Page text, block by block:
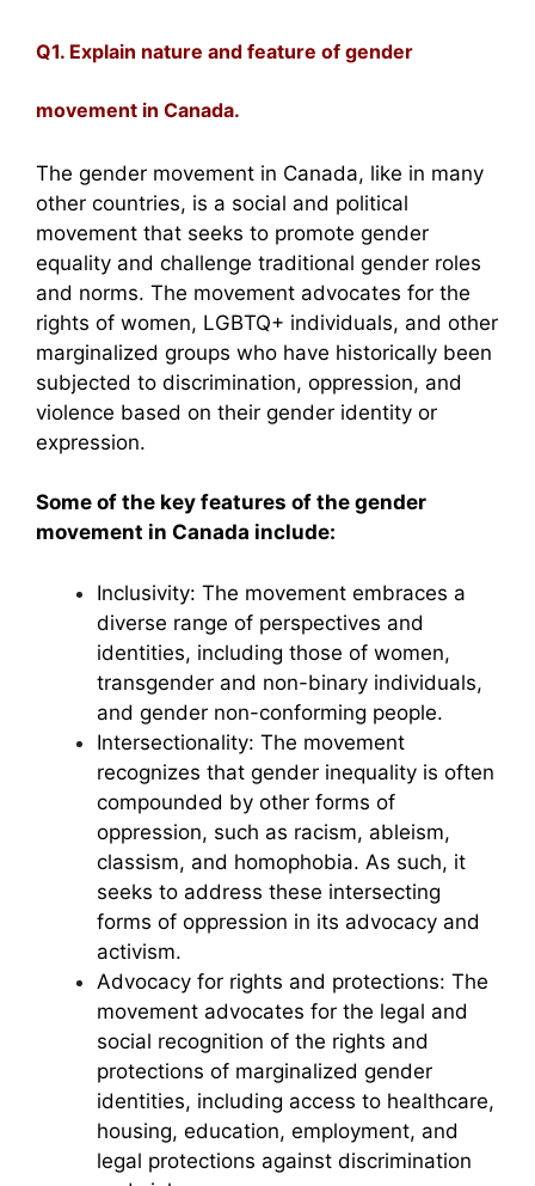
Q1. Explain nature and feature of gender
movement in Canada.
The gender movement in Canada, like in many
other countries, is a social and political
movement that seeks to promote gender
equality and challenge traditional gender roles
and norms. The movement advocates for the
rights of women, LGBTQ+ individuals, and other
marginalized groups who have historically been
subjected to discrimination, oppression, and
violence based on their gender identity or
expression.
Some of the key features of the gender
movement in Canada include:
Inclusivity: The movement embraces a
diverse range of perspectives and
identities, including those of women,
transgender and non-binary individuals,
and gender non-conforming people.
Intersectionality: The movement
recognizes that gender inequality is often
compounded by other forms of
oppression, such as racism, ableism,
classism, and homophobia. As such, it
seeks to address these intersecting
forms of oppression in its advocacy and
activism.
Advocacy for rights and protections: The
movement advocates for the legal and
social recognition of the rights and
protections of marginalized gender
identities, including access to healthcare,
housing, education, employment, and
legal protections against discrimination